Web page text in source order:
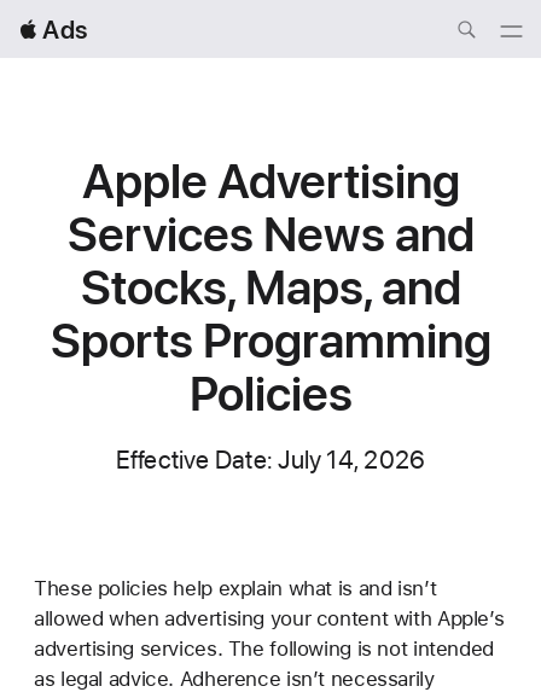
 Ads
Nav
Open
Apple Advertising
Services News and
Stocks, Maps, and
Sports Programming
Policies
Effective Date: July 14, 2026
These policies help explain what is and isn’t
allowed when advertising your content with Apple’s
advertising services. The following is not intended
as legal advice. Adherence isn’t necessarily